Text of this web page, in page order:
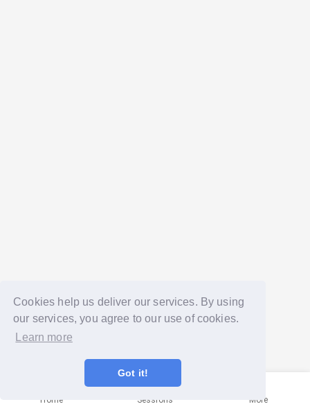
Cookies help us deliver our services. By using
our services, you agree to our use of cookies.
Learn more
Got it!
Home Sessions More